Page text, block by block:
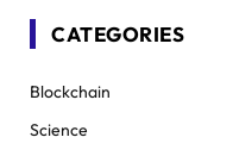
CATEGORIES
Blockchain
Science